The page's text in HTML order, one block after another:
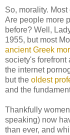
So, morality.
Are people more
before? Well,
1955, but most
ancient Greek
society's forefront
the internet
but the oldest
and the
Thankfully
speaking) now
than ever, and